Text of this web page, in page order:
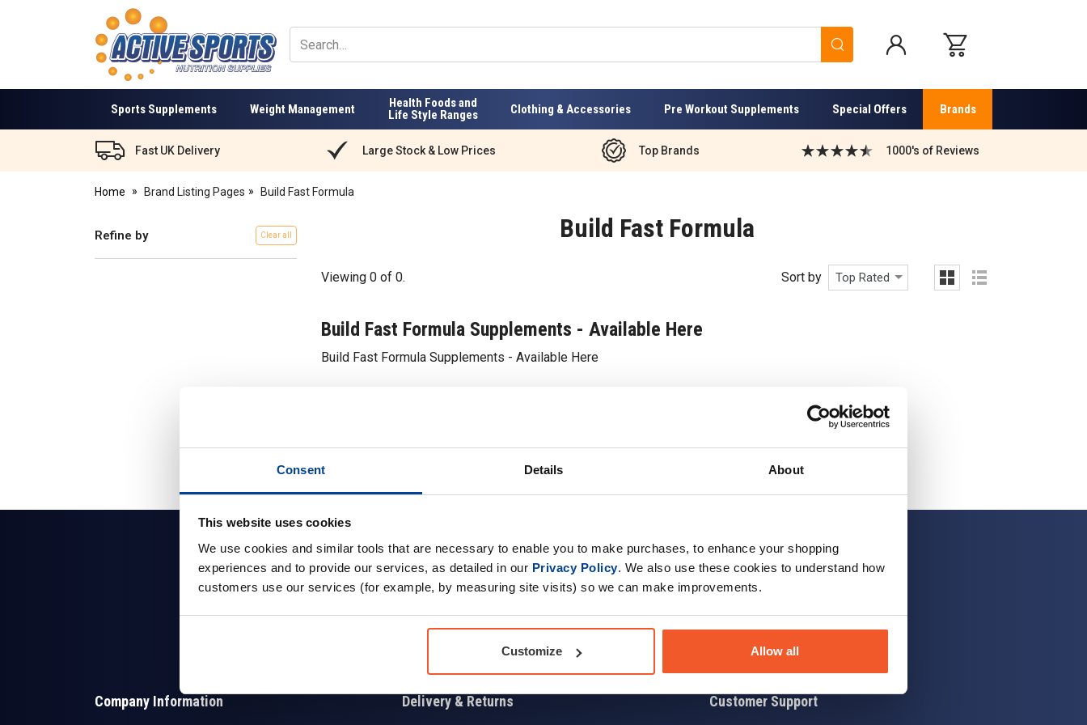
Consent Details About
This website uses cookies
We use cookies and similar tools that are necessary to enable you to make purchases, to enhance your shopping
experiences and to provide our services, as detailed in our Privacy Policy. We also use these cookies to understand how
customers use our services (for example, by measuring site visits) so we can make improvements.
Customize Allow all
Active
Sports
Nutrition
Search
Sports Supplements Weight Management
Health Foods and
Life Style Ranges
Clothing & Accessories Pre Workout Supplements Special Offers Brands
Fast UK Delivery Large Stock & Low Prices Top Brands 1000's of Reviews
Home Brand Listing Pages Build Fast Formula
Refine by Clear all Build Fast Formula
Viewing 0 of 0. Sort by Top Rated
grid list
Build Fast Formula Supplements - Available Here
Build Fast Formula Supplements - Available Here
Sign up for news and exclusive offers
Company Information Delivery & Returns Customer Support